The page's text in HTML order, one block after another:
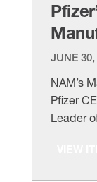
JUNE 30,
NAM’s
Pfizer
Leader